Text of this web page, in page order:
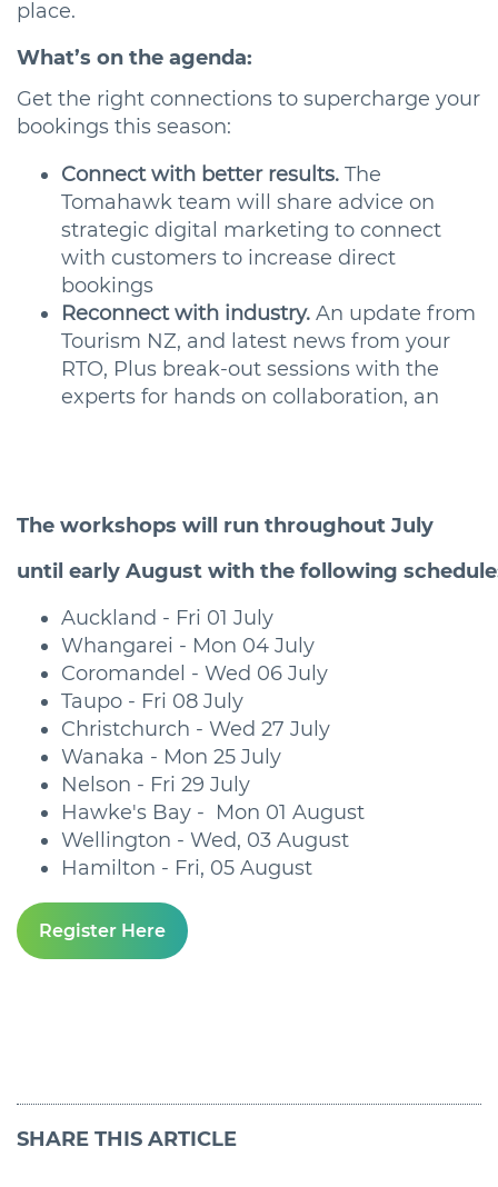
place.
What’s on the agenda:
Get the right connections to supercharge your
bookings this season:
Connect with better results. The
Tomahawk team will share advice on
strategic digital marketing to connect
with customers to increase direct
bookings
Reconnect with industry. An update from
Tourism NZ, and latest news from your
RTO, Plus break-out sessions with the
experts for hands on collaboration, an
The workshops will run throughout July
until early August with the following
Auckland - Fri 01 July
Whangarei - Mon 04 July
Coromandel - Wed 06 July
Taupo - Fri 08 July
Christchurch - Wed 27 July
Wanaka - Mon 25 July
Nelson - Fri 29 July
Hawke's Bay - Mon 01 August
Wellington - Wed, 03 August
Hamilton - Fri, 05 August
Register Here
SHARE THIS ARTICLE